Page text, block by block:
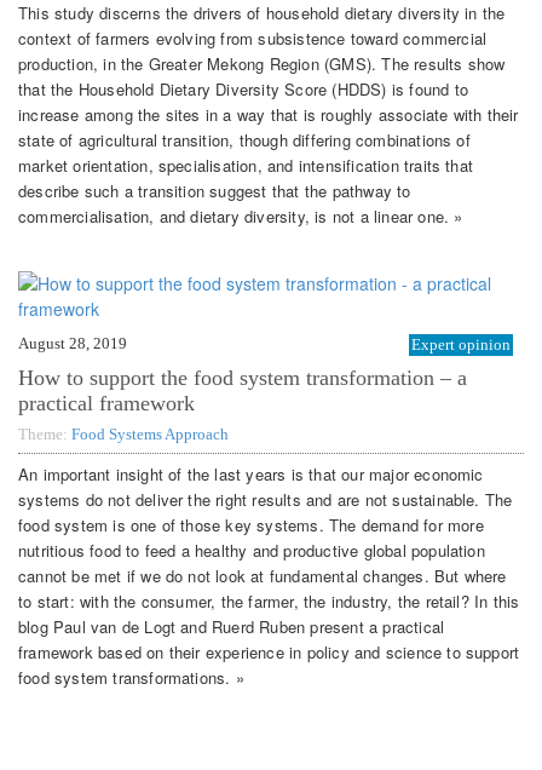
This study discerns the drivers of household dietary diversity in the
context of farmers evolving from subsistence toward commercial
production, in the Greater Mekong Region (GMS). The results show
that the Household Dietary Diversity Score (HDDS) is found to
increase among the sites in a way that is roughly associate with their
state of agricultural transition, though differing combinations of
market orientation, specialisation, and intensification traits that
describe such a transition suggest that the pathway to
commercialisation, and dietary diversity, is not a linear one. »
August 28, 2019 Expert opinion
How to support the food system transformation – a
practical framework
Theme: Food Systems Approach
An important insight of the last years is that our major economic
systems do not deliver the right results and are not sustainable. The
food system is one of those key systems. The demand for more
nutritious food to feed a healthy and productive global population
cannot be met if we do not look at fundamental changes. But where
to start: with the consumer, the farmer, the industry, the retail? In this
blog Paul van de Logt and Ruerd Ruben present a practical
framework based on their experience in policy and science to support
food system transformations. »